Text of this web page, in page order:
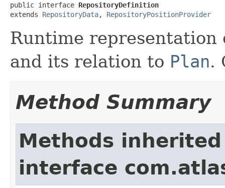
public interface RepositoryDefinition
extends RepositoryData, RepositoryPositionProvider
Runtime
and its relation to Plan.
Method Summary
Methods
interface